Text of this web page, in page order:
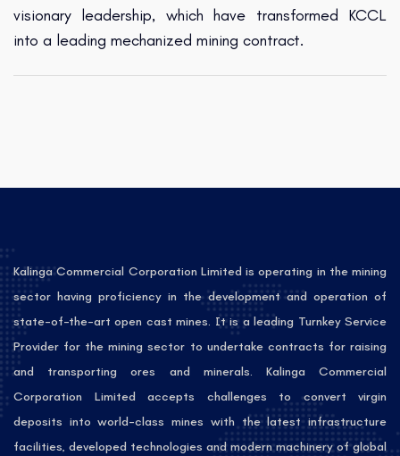
visionary leadership, which have transformed KCCL
into a leading mechanized mining contract.
Kalinga Commercial Corporation Limited is operating in the mining
sector having proficiency in the development and operation of
state-of-the-art open cast mines. It is a leading Turnkey Service
Provider for the mining sector to undertake contracts for raising
and transporting ores and minerals. Kalinga Commercial
Corporation Limited accepts challenges to convert virgin
deposits into world-class mines with the latest infrastructure
facilities, developed technologies and modern machinery of global